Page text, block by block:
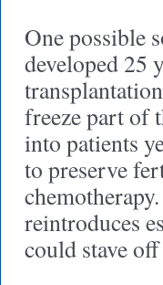
One possible
developed 25
freeze part of
into patients
to preserve
reintroduces
could stave